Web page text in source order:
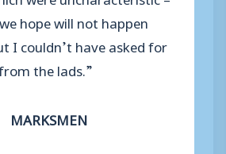
hope will not happen
I couldn’t have asked for
the lads.”
MARKSMEN